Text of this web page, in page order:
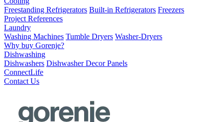
Freestanding Refrigerators Built-in Refrigerators Freezers
Project References
Laundry
Washing Machines Tumble Dryers Washer-Dryers
Why buy Gorenje?
Dishwashing
Dishwashers Dishwasher Decor Panels
ConnectLife
Contact Us